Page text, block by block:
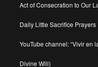
Act of Consecration to Our
Daily Little Sacrifice Prayers
YouTube channel: “Vivir en
Divine Will)